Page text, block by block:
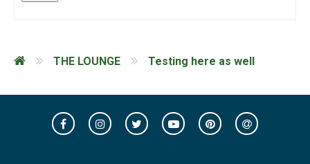
THE LOUNGE Testing here as well